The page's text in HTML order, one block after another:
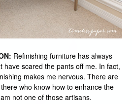
Refinishing furniture has always
have scared the pants off me. In fact,
makes me nervous. There are
who know how to enhance the
not one of those artisans.